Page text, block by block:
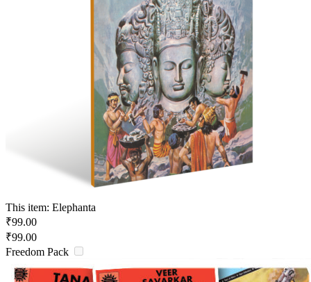
This item: Elephanta
₹99.00
₹99.00
Freedom Pack